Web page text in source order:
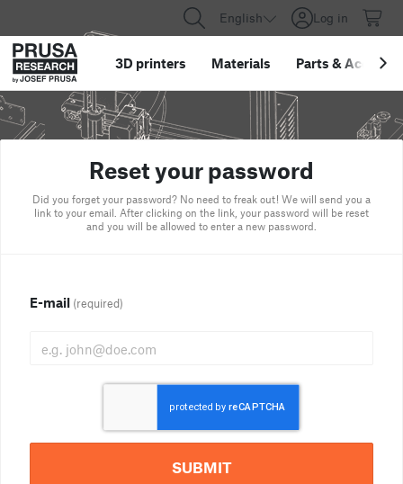
English Log in
3D printers Materials Parts &
Reset your password
Did you forget your password? No need to freak out! We will send you a
link to your email. After clicking on the link, your password will be reset
and you will be allowed to enter a new password.
E-mail (required)
SUBMIT